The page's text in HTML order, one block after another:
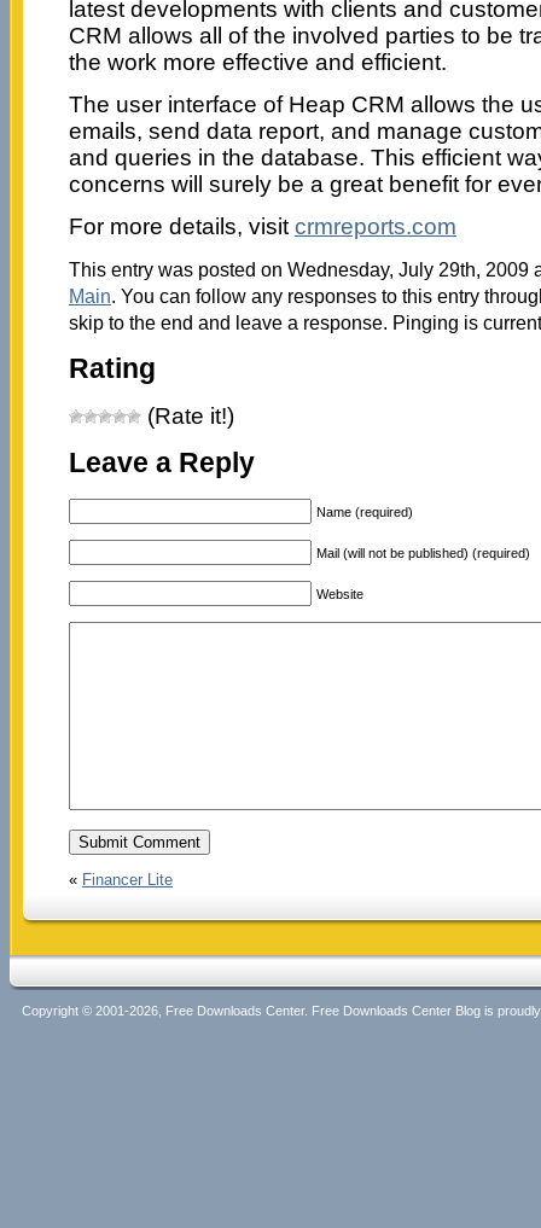
latest developments with clients and
CRM allows all of the involved parties to be
the work more effective and efficient.
The user interface of Heap CRM allows the
emails, send data report, and manage
and queries in the database. This efficient
concerns will surely be a great benefit for
For more details, visit crmreports.com
This entry was posted on Wednesday, July 29th, 2009
Main. You can follow any responses to this entry
skip to the end and leave a response. Pinging is
Rating
(Rate it!)
Leave a Reply
Name (required)
Mail (will not be published) (required)
Website
« Financer Lite
Copyright © 2001-2026, Free Downloads Center. Free Downloads Center Blog is